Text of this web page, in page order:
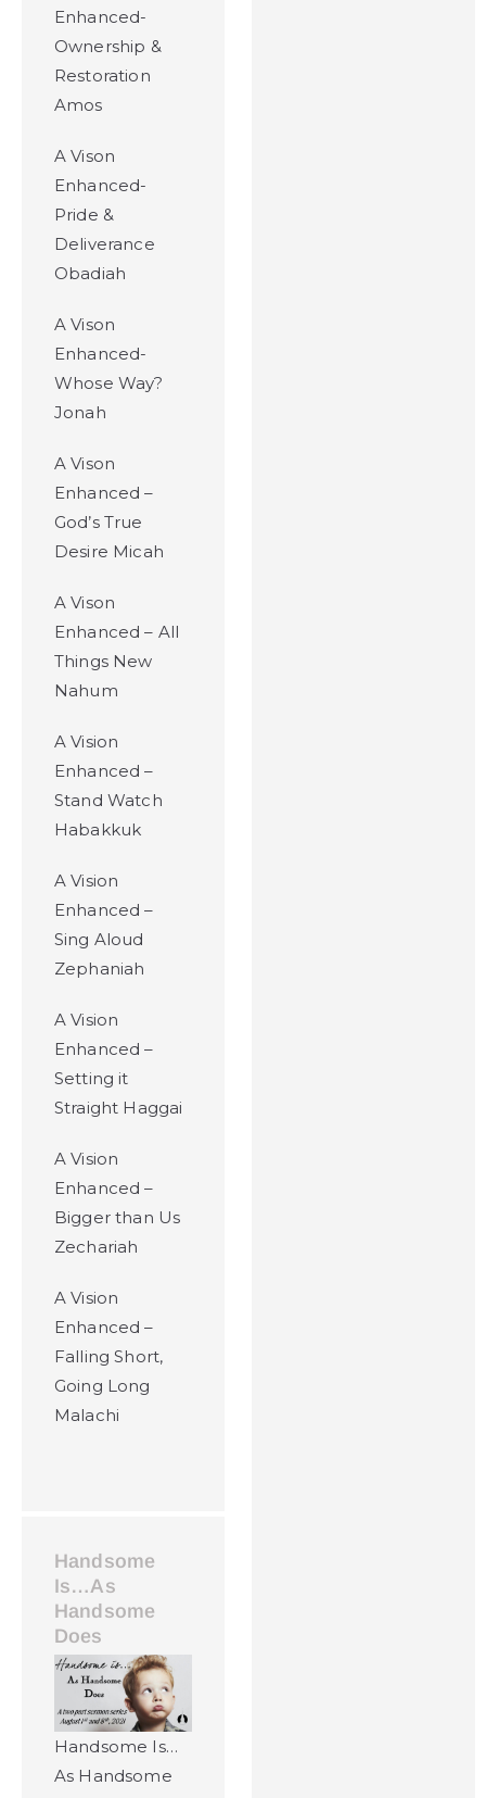
Enhanced-
Ownership &
Restoration
Amos
A Vison
Enhanced-
Pride &
Deliverance
Obadiah
A Vison
Enhanced-
Whose Way?
Jonah
A Vison
Enhanced –
God’s True
Desire Micah
A Vison
Enhanced – All
Things New
Nahum
A Vision
Enhanced –
Stand Watch
Habakkuk
A Vision
Enhanced –
Sing Aloud
Zephaniah
A Vision
Enhanced –
Setting it
Straight Haggai
A Vision
Enhanced –
Bigger than Us
Zechariah
A Vision
Enhanced –
Falling Short,
Going Long
Malachi
Handsome
Is…As
Handsome
Does
Handsome Is…
As Handsome